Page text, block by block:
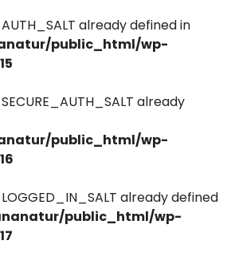
already defined in
public_html/wp-
already
public_html/wp-
already defined
public_html/wp-